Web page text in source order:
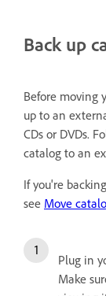
Back up
Before moving
up to an
CDs or DVDs.
catalog to an
If you're
see Move
Plug in
Make